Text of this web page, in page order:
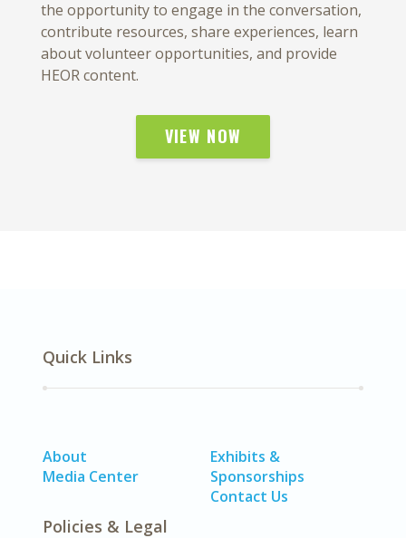
the opportunity to engage in the conversation,
contribute resources, share experiences, learn
about volunteer opportunities, and provide
HEOR content.
VIEW NOW
Quick Links
About
Media Center
Exhibits &
Sponsorships
Contact Us
Policies & Legal